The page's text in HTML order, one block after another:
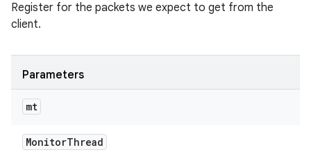
Register for the packets we expect to get from the
client.
Parameters
mt
MonitorThread